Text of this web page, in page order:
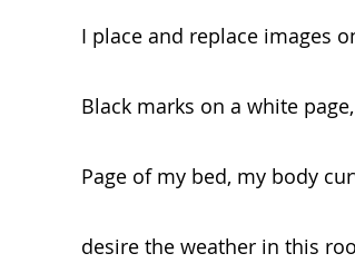
I place and replace images
Black marks on a white page,
Page of my bed, my body
desire the weather in this